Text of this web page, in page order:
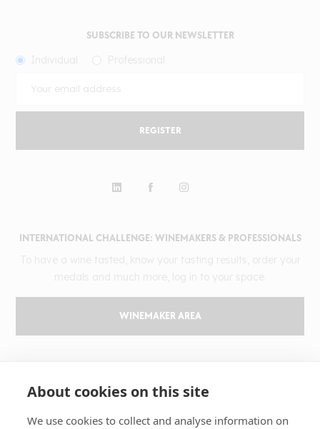
About cookies on this site
We use cookies to collect and analyse information on
INTERNATIONAL CHALLENGE: WINEMAKERS & PROFESSIONALS
WINEMAKER AREA
The challenge
Results
SUBSCRIBE TO OUR NEWSLETTER
REGISTER